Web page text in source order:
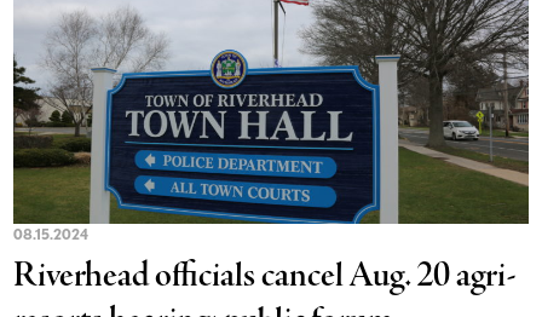
08.15.2024
Riverhead officials cancel Aug. 20 agri-